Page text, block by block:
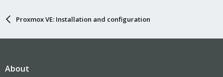
Proxmox VE: Installation and configuration
About